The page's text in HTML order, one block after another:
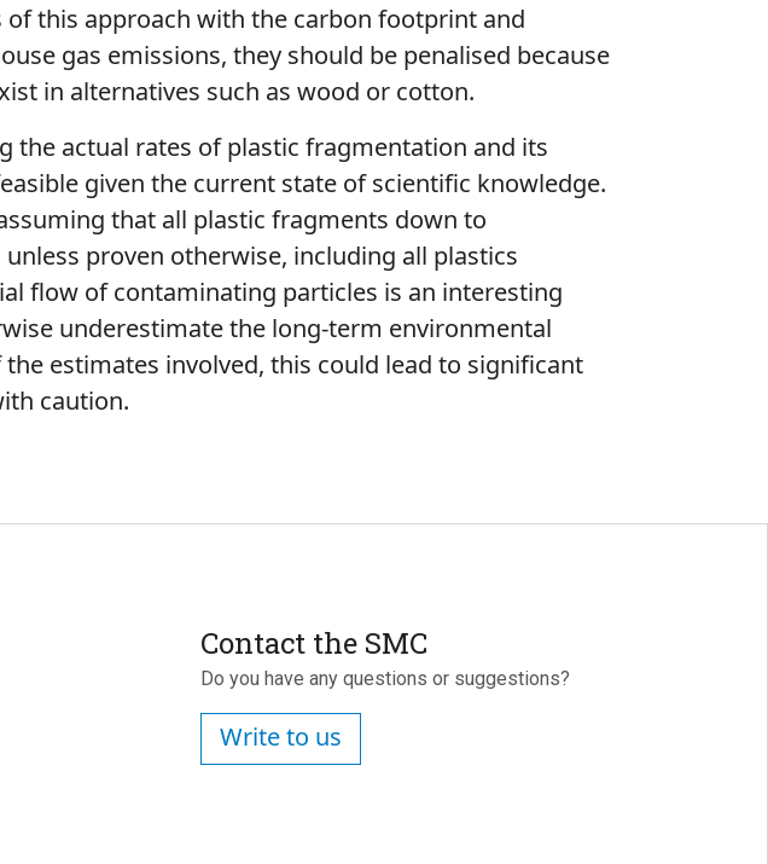
this approach with the carbon footprint and
gas emissions, they should be penalised because
in alternatives such as wood or cotton.
the actual rates of plastic fragmentation and its
given the current state of scientific knowledge.
that all plastic fragments down to
proven otherwise, including all plastics
flow of contaminating particles is an interesting
underestimate the long-term environmental
estimates involved, this could lead to significant
caution.
Contact the SMC
Do you have any questions or suggestions?
Write to us